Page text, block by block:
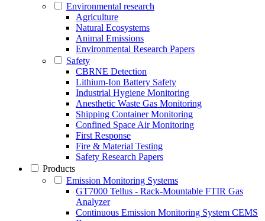
Environmental research
Agriculture
Natural Ecosystems
Animal Emissions
Environmental Research Papers
Safety
CBRNE Detection
Lithium-Ion Battery Safety
Industrial Hygiene Monitoring
Anesthetic Waste Gas Monitoring
Shipping Container Monitoring
Confined Space Air Monitoring
First Response
Fire & Material Testing
Safety Research Papers
Products
Emission Monitoring Systems
GT7000 Tellus - Rack-Mountable FTIR Gas
Analyzer
Continuous Emission Monitoring System CEMS